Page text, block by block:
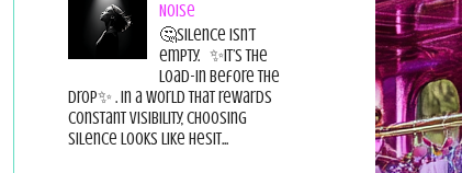
Noise
🤔Silence isn’t
empty. ✨It’s the
load-in before the
drop✨ . In a world that rewards
constant visibility, choosing
silence looks like hesit...